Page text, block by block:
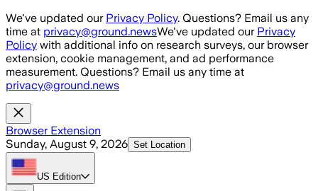
Skip to main content
We've updated our Privacy Policy. Questions? Email us any
time at privacy@ground.newsWe've updated our Privacy
Policy with additional info on research surveys, our browser
extension, cookie management, and ad performance
measurement. Questions? Email us any time at
privacy@ground.news
Browser Extension
Sunday, August 9, 2026 Set Location
US Edition